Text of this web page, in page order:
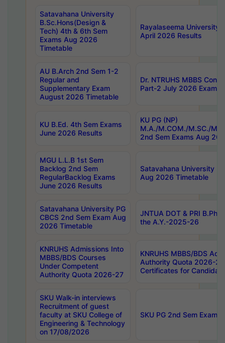
Satavahana University
B.Sc.Hons(Design &
Tech) 4th & 6th Sem
Exams Aug 2026
Timetable
Rayalaseema University
April 2026 Results
AU B.Arch 2nd Sem 1-2
Regular and
Supplementary Exam
August 2026 Timetable
Dr. NTRUHS MBBS
Part-2 July 2026 Exams
KU B.Ed. 4th Sem Exams
June 2026 Results
KU PG (NP)
M.A./M.COM./M.SC./
2nd Sem Exams Aug
MGU L.L.B 1st Sem
Backlog 2nd Sem
RegularBacklog Exams
June 2026 Results
Satavahana University
Aug 2026 Timetable
Satavahana University PG
CBCS 2nd Sem Exam Aug
2026 Timetable
JNTUA DOT & PRI
the A.Y.-2025-26
KNRUHS Admissions Into
MBBS/BDS Courses
Under Competent
Authority Quota 2026-27
KNRUHS MBBS/BDS
Authority Quota 2026-
Certificates for
SKU Walk-in interviews
Recruitment of guest
faculty at SKU College of
Engineering & Technology
on 17/08/2026
SKU PG 2nd Sem